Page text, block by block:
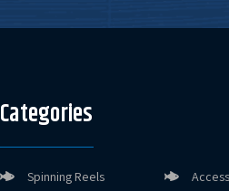
Categories
Spinning Reels